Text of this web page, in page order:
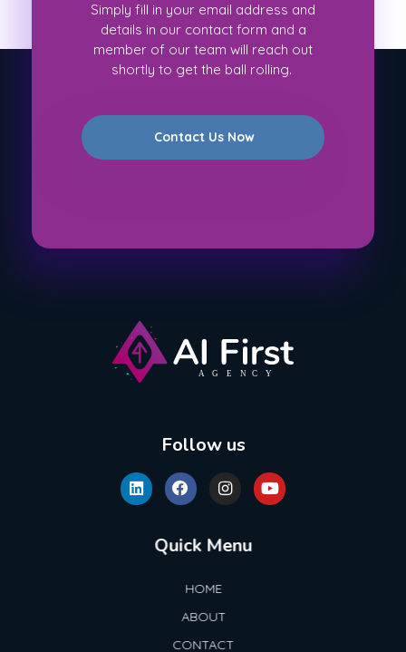
Simply fill in your email address and
details in our contact form and a
member of our team will reach out
shortly to get the ball rolling.
Contact Us Now
Follow us
Quick Menu
HOME
ABOUT
CONTACT